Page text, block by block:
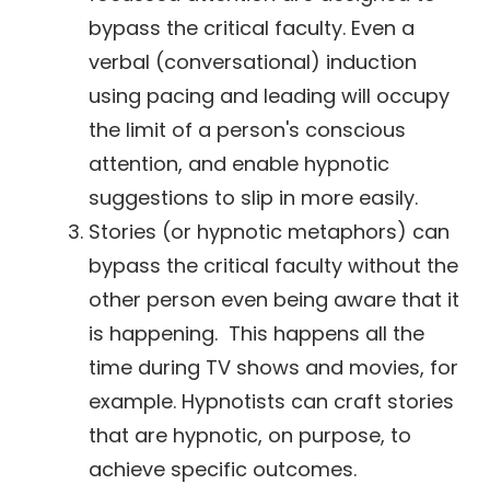
bypass the critical faculty. Even a
verbal (conversational) induction
using pacing and leading will occupy
the limit of a person's conscious
attention, and enable hypnotic
suggestions to slip in more easily.
Stories (or hypnotic metaphors) can
bypass the critical faculty without the
other person even being aware that it
is happening. This happens all the
time during TV shows and movies, for
example. Hypnotists can craft stories
that are hypnotic, on purpose, to
achieve specific outcomes.